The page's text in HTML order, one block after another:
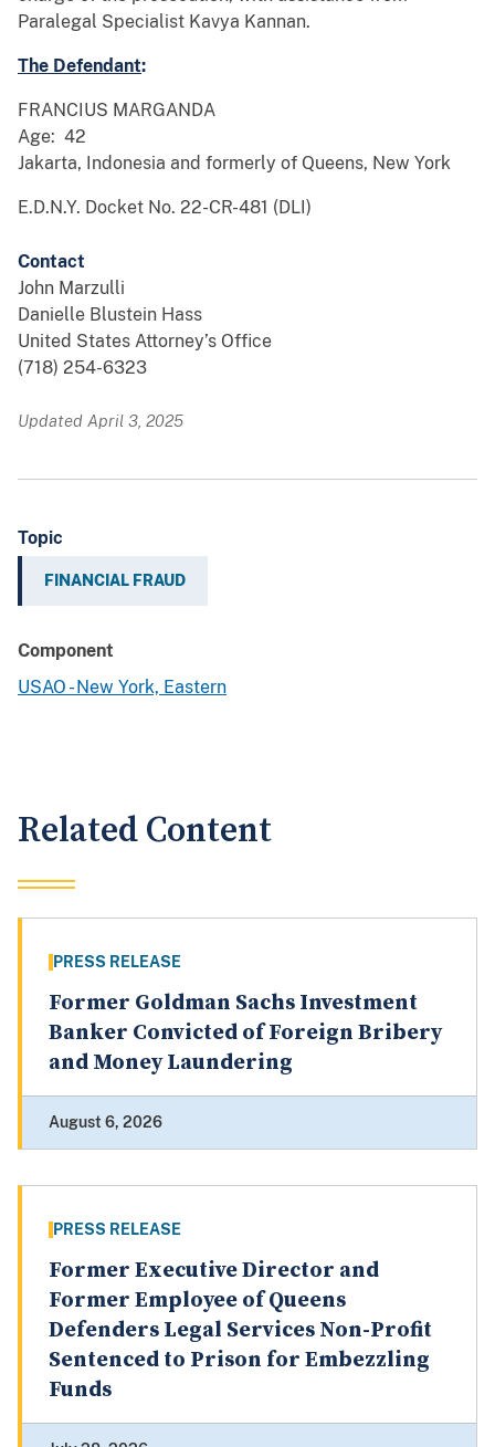
Paralegal Specialist Kavya Kannan.
The Defendant:
FRANCIUS MARGANDA
Age: 42
Jakarta, Indonesia and formerly of Queens, New York
E.D.N.Y. Docket No. 22-CR-481 (DLI)
Contact
John Marzulli
Danielle Blustein Hass
United States Attorney’s Office
(718) 254-6323
Updated April 3, 2025
Topic
FINANCIAL FRAUD
Component
USAO - New York, Eastern
Related Content
PRESS RELEASE
Former Goldman Sachs Investment
Banker Convicted of Foreign Bribery
and Money Laundering
August 6, 2026
PRESS RELEASE
Former Executive Director and
Former Employee of Queens
Defenders Legal Services Non-Profit
Sentenced to Prison for Embezzling
Funds